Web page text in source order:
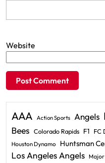
Website
AAA Action Sports Angels
Bees Colorado Rapids F1 FC
Houston Dynamo Huntsman
Los Angeles Angels Major